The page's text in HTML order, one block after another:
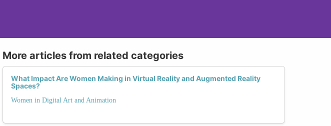
More articles from related categories
What Impact Are Women Making in Virtual Reality and Augmented Reality
Spaces?
Women in Digital Art and Animation